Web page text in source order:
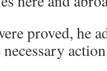
proved, he